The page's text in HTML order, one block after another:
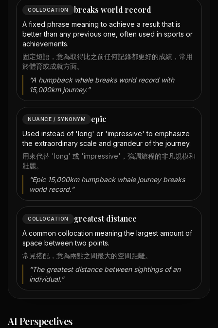
COLLOCATION breaks world record
A fixed phrase meaning to achieve a result that is
better than any previous one, often used in sports or
achievements.
固定短語，意為取得比之前任何記錄都更好的成績，常用
於體育或成就方面。
“A humpback whale breaks world record with
15,000km journey.”
NUANCE / SYNONYM epic
Used instead of 'long' or 'impressive' to emphasize
the extraordinary scale and grandeur of the journey.
用來代替 'long' 或 'impressive'，強調旅程的非凡規模和
壯麗。
“Epic 15,000km humpback whale journey breaks
world record.”
COLLOCATION greatest distance
A common collocation meaning the largest amount of
space between two points.
常見搭配，意為兩點之間最大的空間距離。
“The greatest distance between sightings of an
individual.”
AI Perspectives